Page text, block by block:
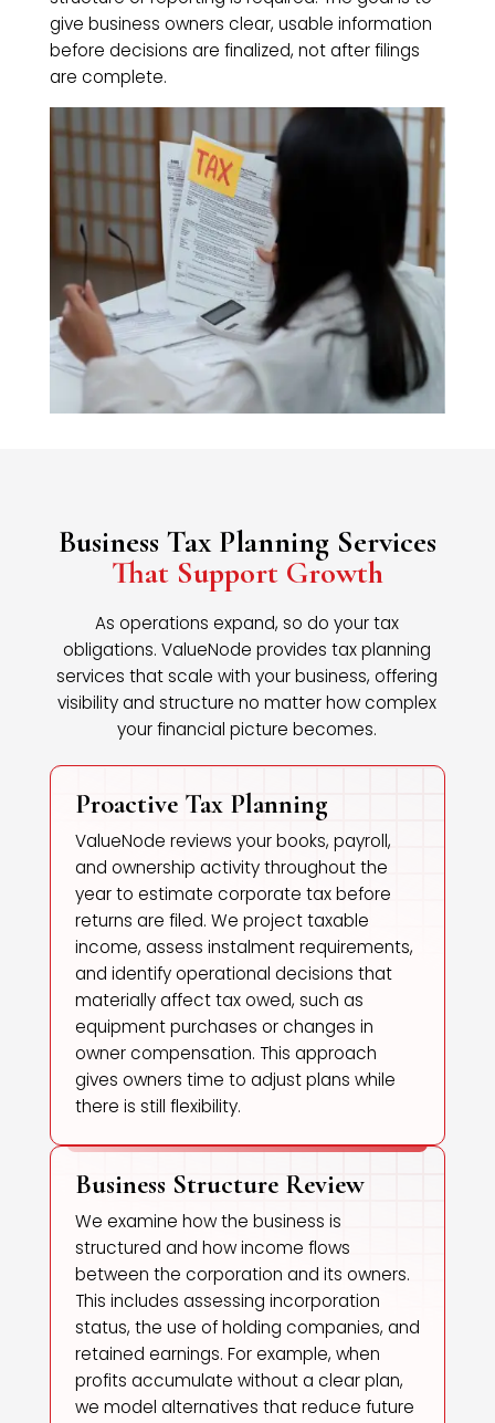
give business owners clear, usable information
before decisions are finalized, not after filings
are complete.
Business Tax Planning Services
That Support Growth
As operations expand, so do your tax
obligations. ValueNode provides tax planning
services that scale with your business, offering
visibility and structure no matter how complex
your financial picture becomes.
Proactive Tax Planning
ValueNode reviews your books, payroll,
and ownership activity throughout the
year to estimate corporate tax before
returns are filed. We project taxable
income, assess instalment requirements,
and identify operational decisions that
materially affect tax owed, such as
equipment purchases or changes in
owner compensation. This approach
gives owners time to adjust plans while
there is still flexibility.
Business Structure Review
We examine how the business is
structured and how income flows
between the corporation and its owners.
This includes assessing incorporation
status, the use of holding companies, and
retained earnings. For example, when
profits accumulate without a clear plan,
we model alternatives that reduce future